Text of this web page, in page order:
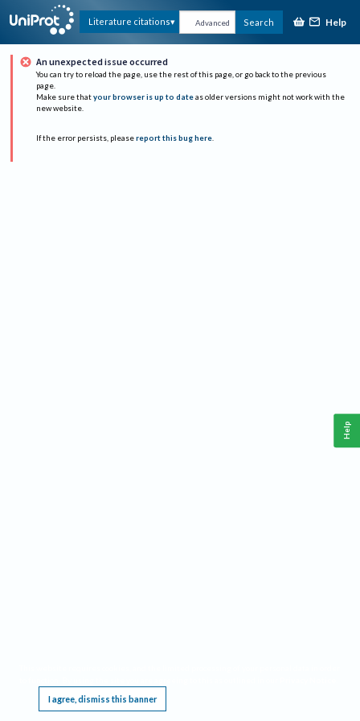
Literature citations Advanced Search Help
An unexpected issue occurred
You can try to reload the page, use the rest of this page, or go back to the previous
page.
Make sure that your browser is up to date as older versions might not work with the
new website.
If the error persists, please report this bug here.
I agree, dismiss this banner
Help